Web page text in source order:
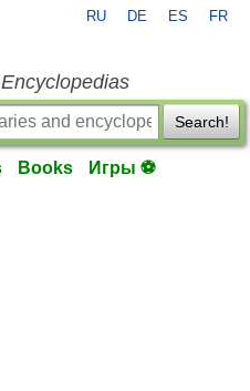
RU DE ES FR
Search!
Books Игры ⚽